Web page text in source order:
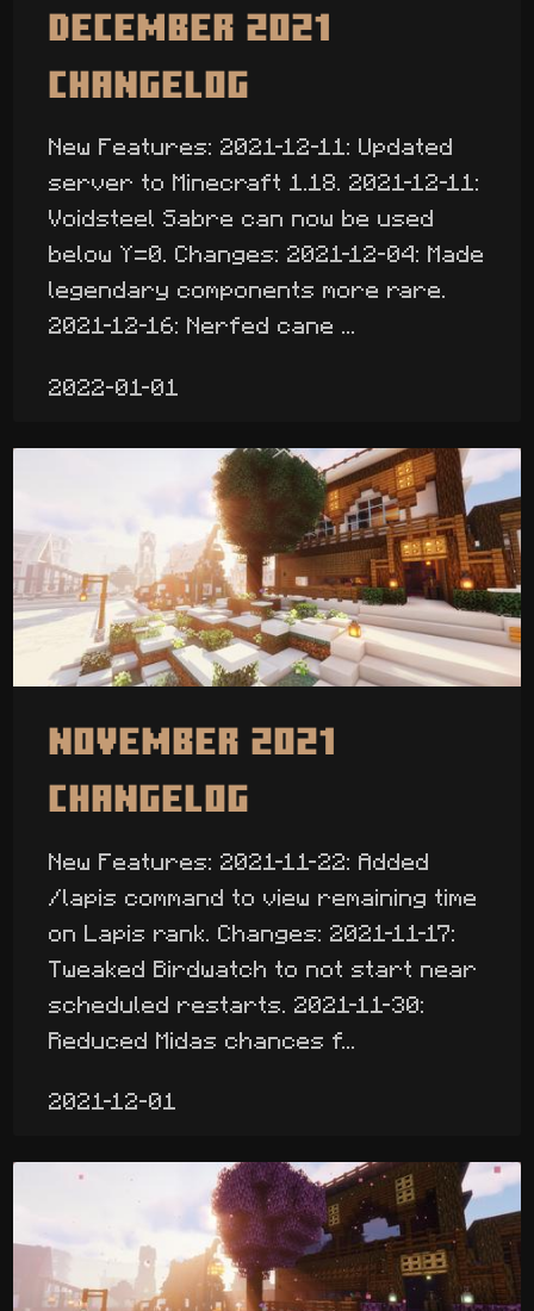
December 2021
Changelog
New Features: 2021-12-11: Updated
server to Minecraft 1.18. 2021-12-11:
Voidsteel Sabre can now be used
below Y=0. Changes: 2021-12-04: Made
legendary components more rare.
2021-12-16: Nerfed cane ...
2022-01-01
November 2021
Changelog
New Features: 2021-11-22: Added
/lapis command to view remaining time
on Lapis rank. Changes: 2021-11-17:
Tweaked Birdwatch to not start near
scheduled restarts. 2021-11-30:
Reduced Midas chances f...
2021-12-01